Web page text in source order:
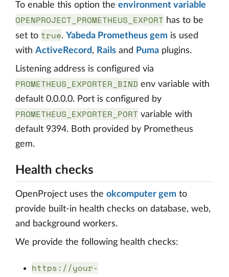
To enable this option the environment variable
OPENPROJECT_PROMETHEUS_EXPORT has to be
set to true. Yabeda Prometheus gem is used
with ActiveRecord, Rails and Puma plugins.
Listening address is configured via
PROMETHEUS_EXPORTER_BIND env variable with
default 0.0.0.0. Port is configured by
PROMETHEUS_EXPORTER_PORT variable with
default 9394. Both provided by Prometheus
gem.
Health checks
OpenProject uses the okcomputer gem to
provide built-in health checks on database, web,
and background workers.
We provide the following health checks:
https://your-